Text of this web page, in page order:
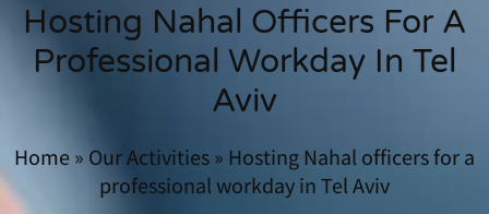
Hosting Nahal Officers For A
Professional Workday In Tel
Aviv
Home» Our Activities» Hosting Nahal officers for a
professional workday in Tel Aviv